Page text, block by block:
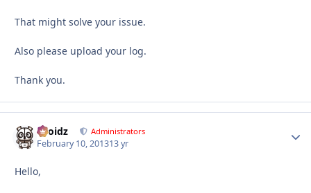
That might solve your issue.
Also please upload your log.
Thank you.
Droidz Administrators
February 10, 201313 yr
Hello,